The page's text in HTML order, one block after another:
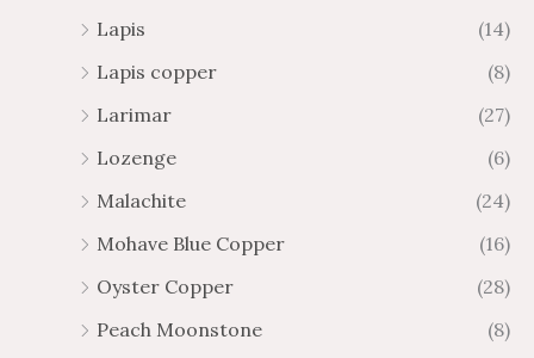
Lapis
(14)
Lapis copper
(8)
Larimar
(27)
Lozenge
(6)
Malachite
(24)
Mohave Blue Copper
(16)
Oyster Copper
(28)
Peach Moonstone
(8)